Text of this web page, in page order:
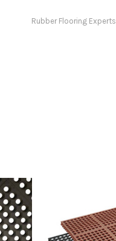
Rubber Flooring Experts